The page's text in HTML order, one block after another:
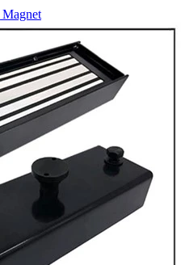
Magnet